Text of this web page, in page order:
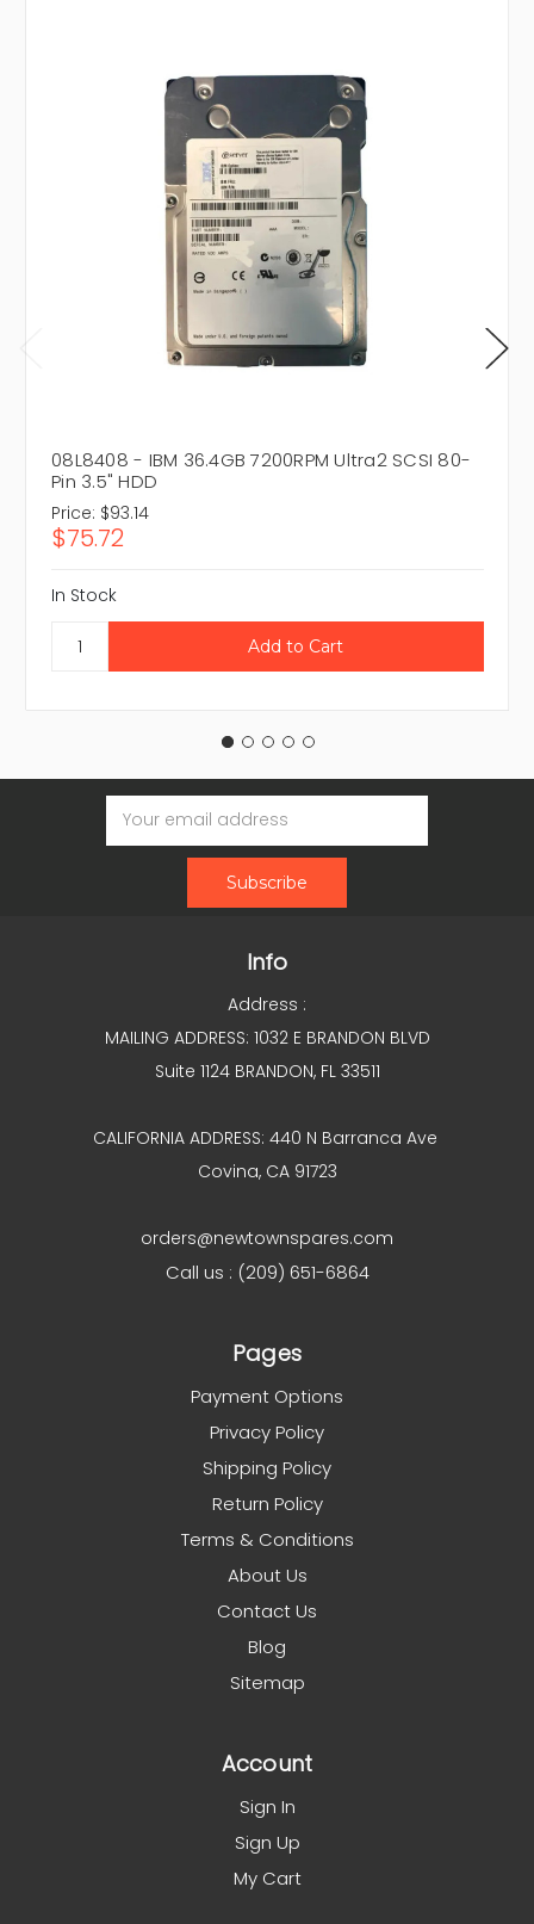
08L8408 - IBM 36.4GB 7200RPM Ultra2 SCSI 80-
Pin 3.5" HDD
Price: $93.14
$75.72
In Stock
Email
Address
Info
Address :
MAILING ADDRESS: 1032 E BRANDON BLVD
Suite 1124 BRANDON, FL 33511
CALIFORNIA ADDRESS: 440 N Barranca Ave
Covina, CA 91723
orders@newtownspares.com
Call us : (209) 651-6864
Pages
Payment Options
Privacy Policy
Shipping Policy
Return Policy
Terms & Conditions
About Us
Contact Us
Blog
Sitemap
Account
Sign In
Sign Up
My Cart